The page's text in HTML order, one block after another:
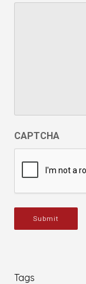
CAPTCHA
Submit
Tags